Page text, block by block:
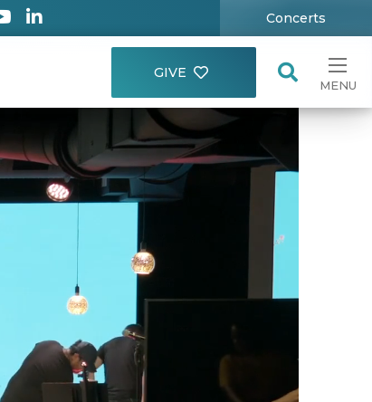
Concerts
GIVE
MENU